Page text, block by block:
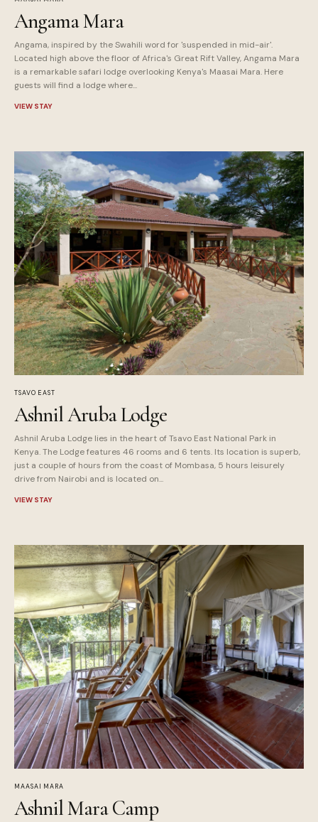
Angama Mara
Angama, inspired by the Swahili word for 'suspended in mid-air'.
Located high above the floor of Africa's Great Rift Valley, Angama Mara
is a remarkable safari lodge overlooking Kenya's Maasai Mara. Here
guests will find a lodge where...
VIEW STAY
TSAVO EAST
Ashnil Aruba Lodge
Ashnil Aruba Lodge lies in the heart of Tsavo East National Park in
Kenya. The Lodge features 46 rooms and 6 tents. Its location is superb,
just a couple of hours from the coast of Mombasa, 5 hours leisurely
drive from Nairobi and is located on...
VIEW STAY
MAASAI MARA
Ashnil Mara Camp